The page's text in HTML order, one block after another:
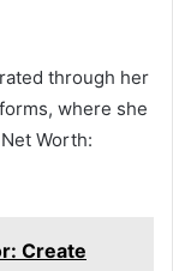
through her
where she
Worth:
Create